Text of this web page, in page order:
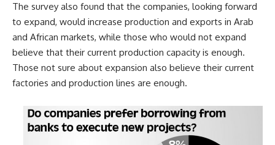
The survey also found that the companies, looking forward
to expand, would increase production and exports in Arab
and African markets, while those who would not expand
believe that their current production capacity is enough.
Those not sure about expansion also believe their current
factories and production lines are enough.